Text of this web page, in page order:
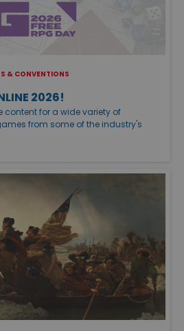
& CONVENTIONS
2026!
content for a wide variety of
from some of the industry's